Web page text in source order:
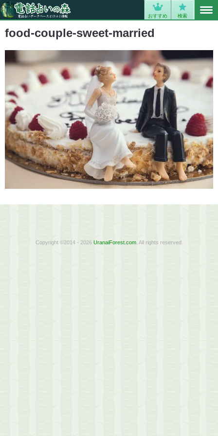
おすすめ 検索
food-couple-sweet-married
Copyright ©2014 - 2026 UranaiForest.com. All rights reserved.